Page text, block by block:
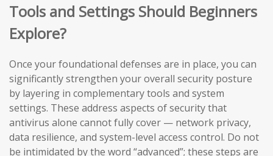
Tools and Settings Should Beginners
Explore?
Once your foundational defenses are in place, you can
significantly strengthen your overall security posture
by layering in complementary tools and system
settings. These address aspects of security that
antivirus alone cannot fully cover — network privacy,
data resilience, and system-level access control. Do not
be intimidated by the word “advanced”; these steps are